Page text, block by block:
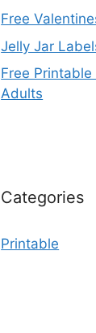
Free
Jelly Jar
Free Printable
Adults
Categories
Printable